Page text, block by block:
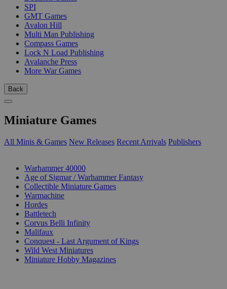
SPI
GMT Games
Avalon Hill
Multi Man Publishing
Compass Games
Lock N Load Publishing
Avalanche Press
More War Games
Back
Miniature Games
All Minis & Games New Releases Recent Arrivals Publishers
Warhammer 40000
Age of Sigmar / Warhammer Fantasy
Collectible Miniature Games
Warmachine
Hordes
Battletech
Corvus Belli Infinity
Malifaux
Conquest - Last Argument of Kings
Wild West Miniatures
Miniature Hobby Magazines